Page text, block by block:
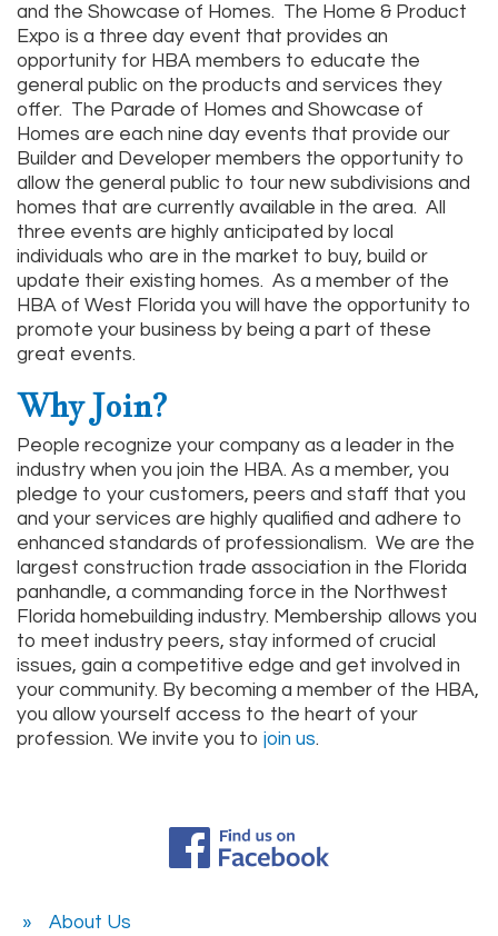
and the Showcase of Homes. The Home & Product
Expo is a three day event that provides an
opportunity for HBA members to educate the
general public on the products and services they
offer. The Parade of Homes and Showcase of
Homes are each nine day events that provide our
Builder and Developer members the opportunity to
allow the general public to tour new subdivisions and
homes that are currently available in the area. All
three events are highly anticipated by local
individuals who are in the market to buy, build or
update their existing homes. As a member of the
HBA of West Florida you will have the opportunity to
promote your business by being a part of these
great events.
Why Join?
People recognize your company as a leader in the
industry when you join the HBA. As a member, you
pledge to your customers, peers and staff that you
and your services are highly qualified and adhere to
enhanced standards of professionalism. We are the
largest construction trade association in the Florida
panhandle, a commanding force in the Northwest
Florida homebuilding industry. Membership allows you
to meet industry peers, stay informed of crucial
issues, gain a competitive edge and get involved in
your community. By becoming a member of the HBA,
you allow yourself access to the heart of your
profession. We invite you to join us.
About Us